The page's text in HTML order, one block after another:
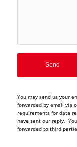
You may send us your
forwarded by email via
requirements for data
have sent our reply.
forwarded to third